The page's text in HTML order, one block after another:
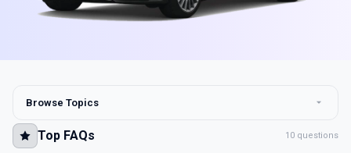
Browse Topics
Top FAQs 10
Top FAQs 10 questions